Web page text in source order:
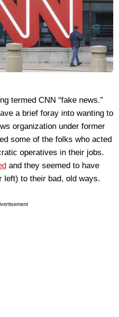
termed CNN “fake news.”
a brief foray into wanting to
organization under former
some of the folks who acted
operatives in their jobs.
and they seemed to have
left) to their bad, old ways.